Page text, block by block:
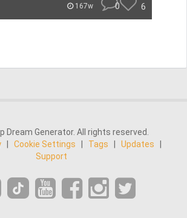
167w 0 6
Dream Generator. All rights reserved.
Cookie Settings Tags Updates
Support